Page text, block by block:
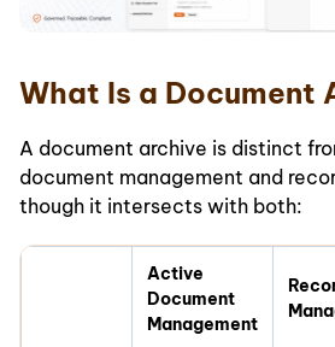
What Is a Document
A document archive is distinct
document management and
though it intersects with both:
Active
Document
Management